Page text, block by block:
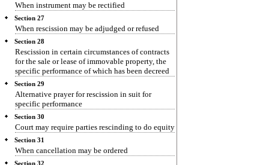
When instrument may be rectified
Section 27
When rescission may be adjudged or refused
Section 28
Rescission in certain circumstances of contracts
for the sale or lease of immovable property, the
specific performance of which has been decreed
Section 29
Alternative prayer for rescission in suit for
specific performance
Section 30
Court may require parties rescinding to do equity
Section 31
When cancellation may be ordered
Section 32